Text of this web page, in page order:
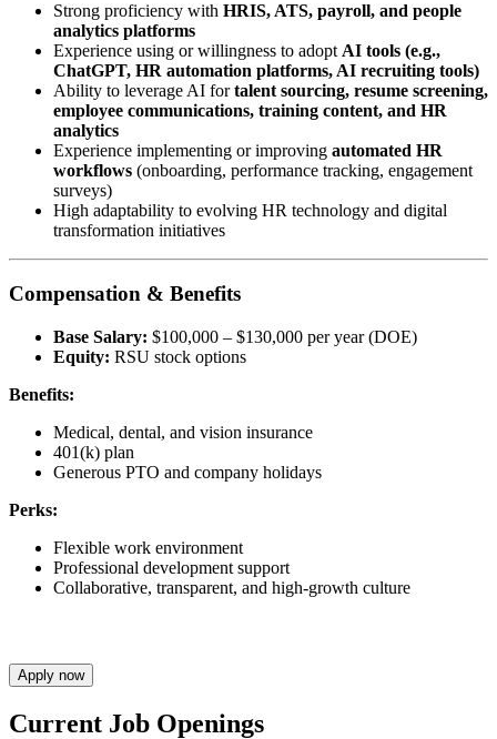
Strong proficiency with HRIS, ATS, payroll, and people
analytics platforms
Experience using or willingness to adopt AI tools (e.g.,
ChatGPT, HR automation platforms, AI recruiting tools)
Ability to leverage AI fortalent sourcing, resume screening,
employee communications, training content, and HR
analytics
Experience implementing or improving automated HR
workflows (onboarding, performance tracking, engagement
surveys)
High adaptability to evolving HR technology and digital
transformation initiatives
Compensation & Benefits
Base Salary: $100,000 – $130,000 per year (DOE)
Equity: RSU stock options
Benefits:
Medical, dental, and vision insurance
401(k) plan
Generous PTO and company holidays
Perks:
Flexible work environment
Professional development support
Collaborative, transparent, and high-growth culture
Apply now
Current Job Openings